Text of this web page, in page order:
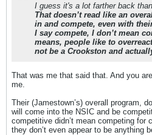
I guess it's a lot farther back
That doesn’t read like an
in and compete, even with
I say compete, I don’t mean
means, people like to
not be a Crookston and
That was me that said that. And you
me.
Their (Jamestown’s) overall program,
will come into the NSIC and be
competitive didn’t mean competing for
they don’t even appear to be anything